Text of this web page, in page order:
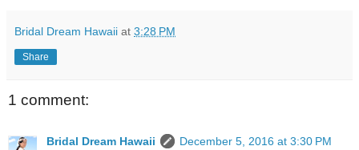
Bridal Dream Hawaii at 3:28 PM
Share
1 comment:
Bridal Dream Hawaii
December 5, 2016 at 3:30 PM